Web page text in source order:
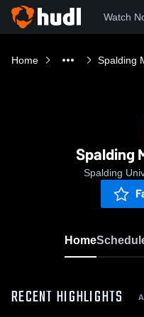
Watch
Home Spalding
Spalding
Spalding
Home
RECENT HIGHLIGHTS